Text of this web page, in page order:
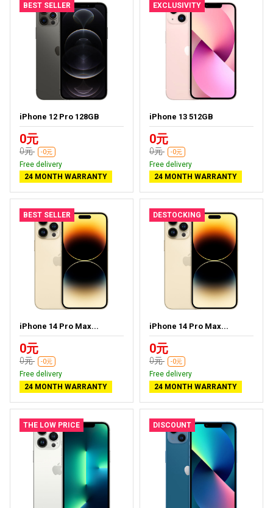
BEST SELLER
iPhone 12 Pro 128GB
0元
0元 -0元
Free delivery
24 MONTH WARRANTY
EXCLUSIVITY
iPhone 13 512GB
0元
0元 -0元
Free delivery
24 MONTH WARRANTY
BEST SELLER
iPhone 14 Pro Max...
0元
0元 -0元
Free delivery
24 MONTH WARRANTY
DESTOCKING
iPhone 14 Pro Max...
0元
0元 -0元
Free delivery
24 MONTH WARRANTY
THE LOW PRICE DISCOUNT